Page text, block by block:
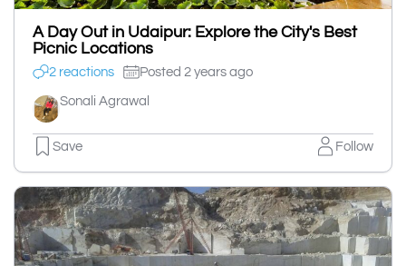
A Day Out in Udaipur: Explore the City's Best
Picnic Locations
2 reactions Posted 2 years ago
Sonali Agrawal
Save Follow